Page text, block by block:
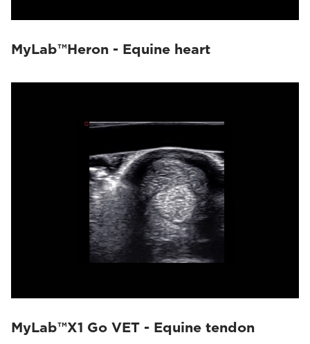
MyLab™Heron - Equine heart
MyLab™X1 Go VET - Equine tendon